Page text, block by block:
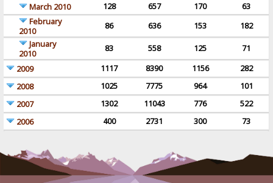
March 2010
128 657 170
63
February
2010
86 636 153
182
January
2010
83 558 125
71
2009
1117 8390 1156
282
2008
1025 7775 964
101
2007
1302 11043 776
522
2006
400 2731 300 73